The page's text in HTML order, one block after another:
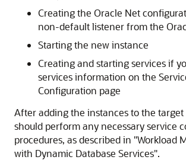
Creating the Oracle Net
non-default listener from the
Starting the new instance
Creating and starting services if
services information on the
Configuration page
After adding the instances to the target
should perform any necessary service
procedures, as described in "Workload
with Dynamic Database Services".